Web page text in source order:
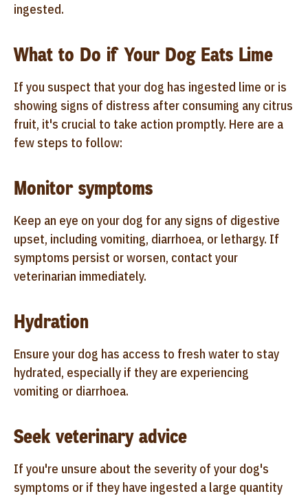
ingested.
What to Do if Your Dog Eats Lime
If you suspect that your dog has ingested lime or is
showing signs of distress after consuming any citrus
fruit, it's crucial to take action promptly. Here are a
few steps to follow:
Monitor symptoms
Keep an eye on your dog for any signs of digestive
upset, including vomiting, diarrhoea, or lethargy. If
symptoms persist or worsen, contact your
veterinarian immediately.
Hydration
Ensure your dog has access to fresh water to stay
hydrated, especially if they are experiencing
vomiting or diarrhoea.
Seek veterinary advice
If you're unsure about the severity of your dog's
symptoms or if they have ingested a large quantity